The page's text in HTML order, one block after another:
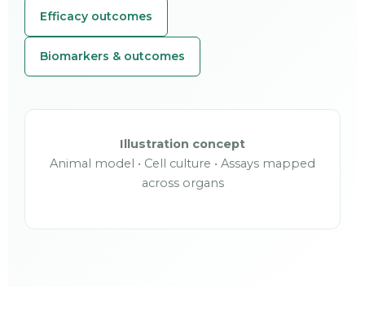
Efficacy outcomes
Biomarkers & outcomes
Illustration concept
Animal model • Cell culture • Assays mapped
across organs